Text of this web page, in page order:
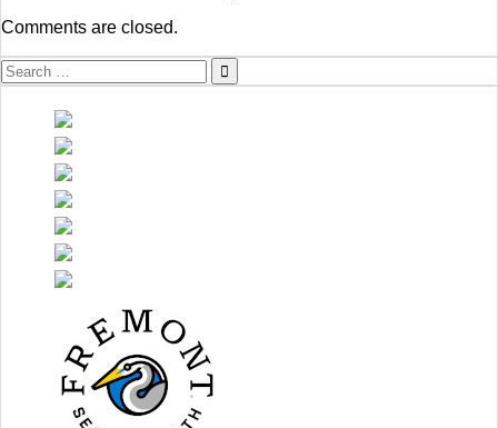
Comments are closed.
Search
for: